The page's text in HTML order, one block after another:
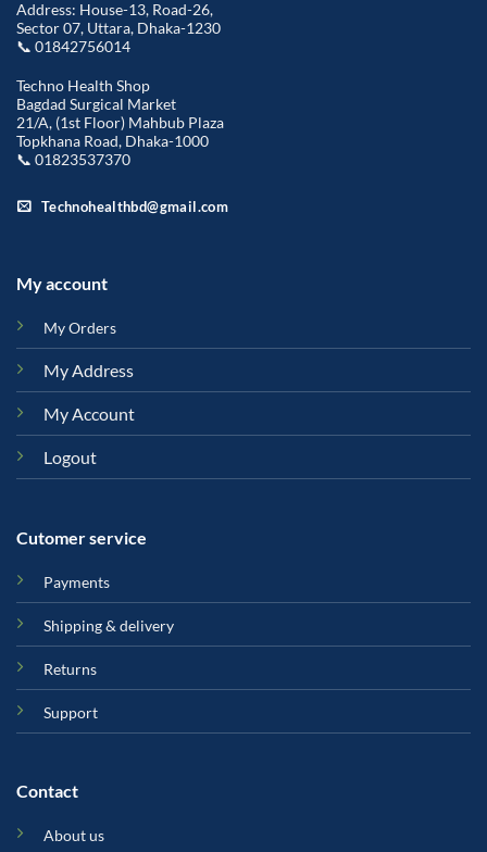
Address: House-13, Road-26,
Sector 07, Uttara, Dhaka-1230
📞 01842756014
Techno Health Shop
Bagdad Surgical Market
21/A, (1st Floor) Mahbub Plaza
Topkhana Road, Dhaka-1000
📞 01823537370
Technohealthbd@gmail.com
My account
My Orders
My Address
My Account
Logout
Cutomer service
Payments
Shipping & delivery
Returns
Support
Contact
About us